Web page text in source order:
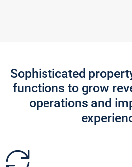
Sophisticated
functions to grow
operations and